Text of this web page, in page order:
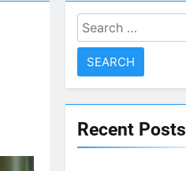
Search
for:
Recent Posts